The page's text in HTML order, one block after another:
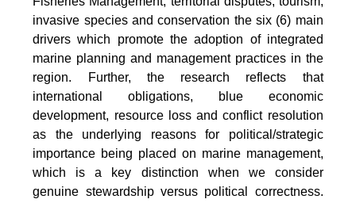
invasive species and conservation the six (6) main
drivers which promote the adoption of integrated
marine planning and management practices in the
region. Further, the research reflects that
international obligations, blue economic
development, resource loss and conflict resolution
as the underlying reasons for political/strategic
importance being placed on marine management,
which is a key distinction when we consider
genuine stewardship versus political correctness.